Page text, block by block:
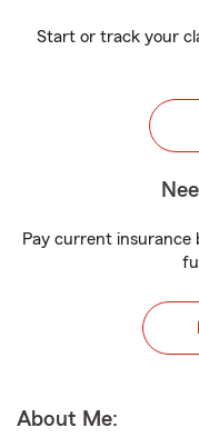
Start or track your
Pay current insurance
About Me: